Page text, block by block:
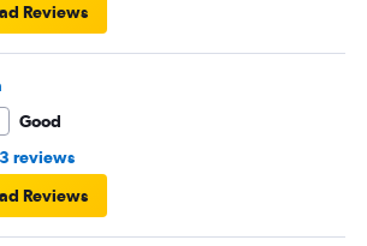
Reviews
Good
reviews
Reviews